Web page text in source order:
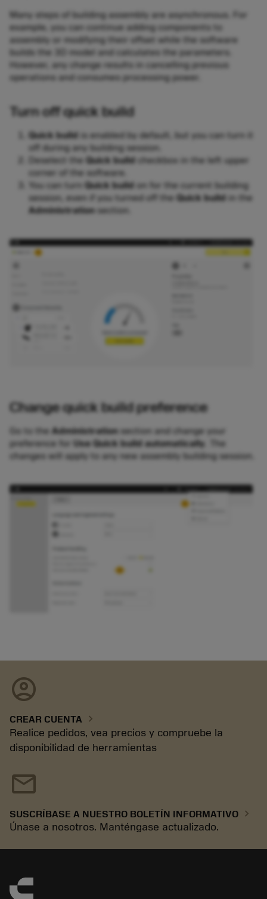
Many steps of building assembly are asynchronous. For
example, you can continue adding components to
assembly or modifying their offset while the software
builds the 3D model and calculates the parameters.
However, any change results in cancelling previous
operations and consumes processing power.
Turn off quick build
Quick build is enabled by default, but you can turn it
off during any building session.
Deselect the Quick build checkbox in the left upper
corner of the software.
You can turn
Quick build on for the current building
session, even if you turned off the Quick build in the
Administration section.
Change quick build preference
Go to the Administration section and change your
preference for
Use Quick build automatically . The
changes will apply to any new assembly building session.
account_circle
CREAR CUENTA chevron_right
Realice pedidos, vea precios y compruebe la
disponibilidad de herramientas
mail
SUSCRÍBASE A NUESTRO BOLETÍN INFORMATIVO chevron_right
Únase a nosotros. Manténgase actualizado.